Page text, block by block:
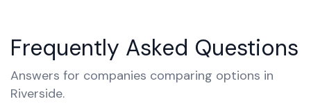
Frequently Asked Questions
Answers for companies comparing options in
Riverside.